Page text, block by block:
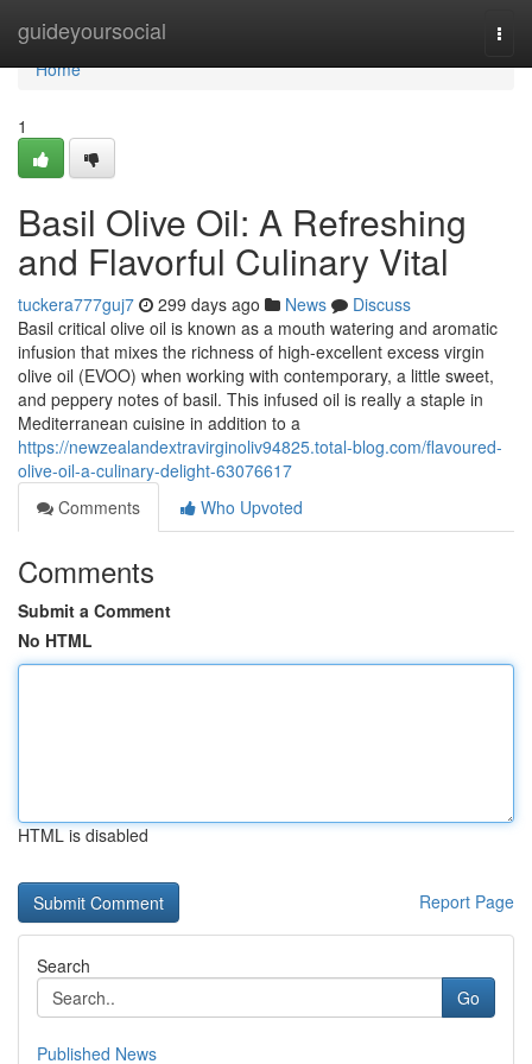
guideyoursocial
Home
Home
1
Basil Olive Oil: A Refreshing
and Flavorful Culinary Vital
tuckera777guj7 299 days ago News
Discuss
Basil critical olive oil is known as a mouth watering and aromatic
infusion that mixes the richness of high-excellent excess virgin
olive oil (EVOO) when working with contemporary, a little sweet,
and peppery notes of basil. This infused oil is really a staple in
Mediterranean cuisine in addition to a
https://newzealandextravirginoliv94825.total-blog.com/flavoured-
olive-oil-a-culinary-delight-63076617
Comments
Who Upvoted
Comments
Submit a Comment
No HTML
HTML is disabled
Report Page
Search
Go
Published News